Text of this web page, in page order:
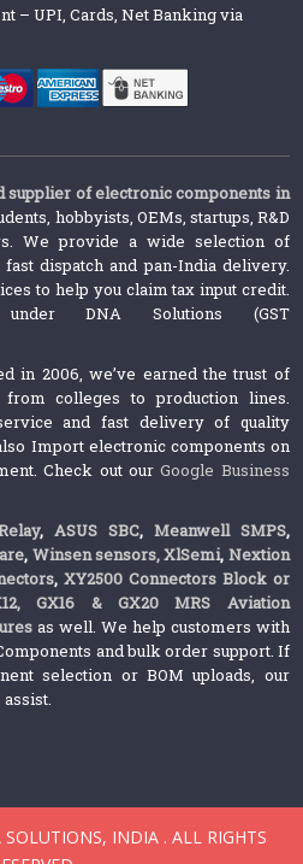
– UPI, Cards, Net Banking via
supplier of electronic components in
hobbyists, OEMs, startups, R&D
We provide a wide selection of
dispatch and pan-India delivery.
to help you claim tax input credit.
DNA Solutions (GST
in 2006, we’ve earned the trust of
colleges to production lines.
and fast delivery of quality
Import electronic components on
Check out ourGoogle Business
, ASUS SBC, Meanwell SMPS,
, Winsen sensors,XlSemi, Nextion
,XY2500 Connectors Block or
GX16 & GX20 MRS Aviation
as well. We help customers with
and bulk order support. If
selection or BOM uploads, our
INDIA . ALL RIGHTS